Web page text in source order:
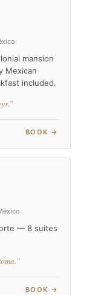
mansion
Mexican
included.
BOOK →
— 8 suites
BOOK →